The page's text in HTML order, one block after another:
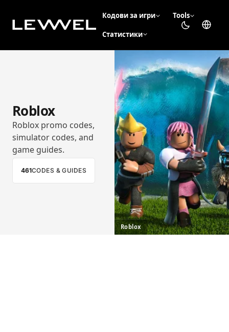
Кодови за игри Tools
Статистики
Roblox
Roblox promo codes,
simulator codes, and
game guides.
461CODES & GUIDES
Roblox